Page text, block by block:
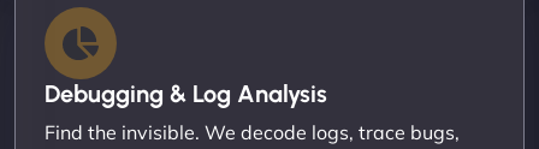
Debugging & Log Analysis
Find the invisible. We decode logs, trace bugs,